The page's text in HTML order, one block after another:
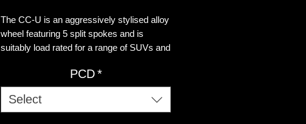
The CC-U is an aggressively stylised alloy
wheel featuring 5 split spokes and is
suitably load rated for a range of SUVs and
PCD *
Select